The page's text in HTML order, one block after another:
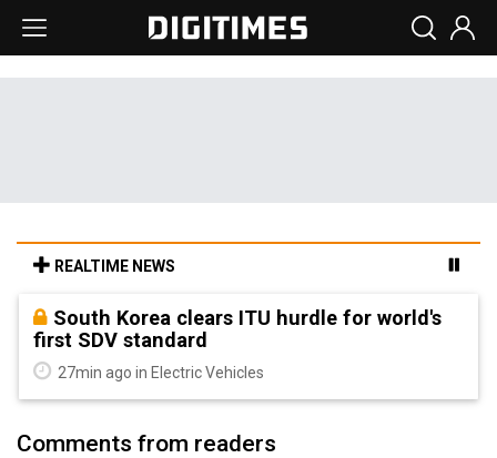
REALTIME NEWS
South Korea clears ITU hurdle for world's
first SDV standard
27min ago in Electric Vehicles
Comments from readers